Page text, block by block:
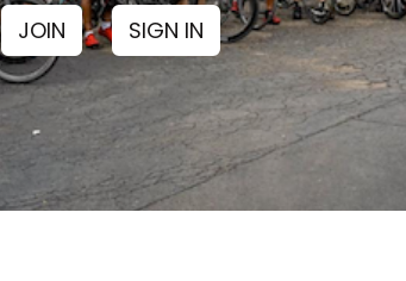
JOIN SIGN IN